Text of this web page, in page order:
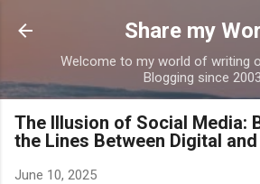
Skip to main
Share my
Welcome to my world of writing
Blogging since 2003
The Illusion of Social Media:
the Lines Between Digital
June 10, 2025